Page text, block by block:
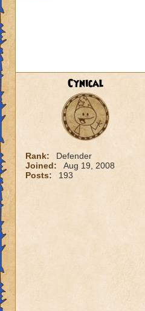
Cynical
Rank:
Defender
Joined:
Aug 19, 2008
Posts:
193